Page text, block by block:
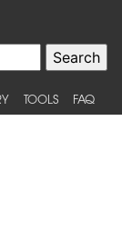
TOOLS FAQ